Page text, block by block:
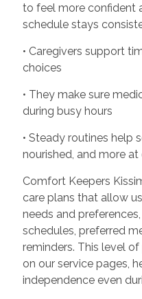
to feel more confident
schedule stays
• Caregivers support
choices
• They make sure
during busy hours
• Steady routines help
nourished, and more at
Comfort Keepers
care plans that allow
needs and
schedules, preferred
reminders. This level
on our service pages,
independence even